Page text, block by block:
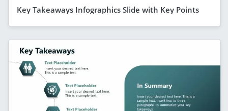
Key Takeaways Infographics Slide with Key Points